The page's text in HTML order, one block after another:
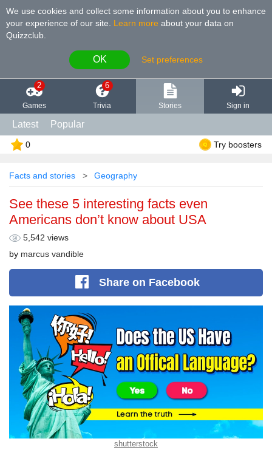
We use cookies and collect some information about you to enhance
your experience of our site
Learn more about your data on
Quizzclub.
OK Set preferences
2
Games
6
Trivia Stories Sign in
Latest Popular
0 Try boosters
Facts and stories Geography
See these 5 interesting facts even
Americans don’t know about USA
5,542 views
by marcus vandible
Shareon Facebook
shutterstock